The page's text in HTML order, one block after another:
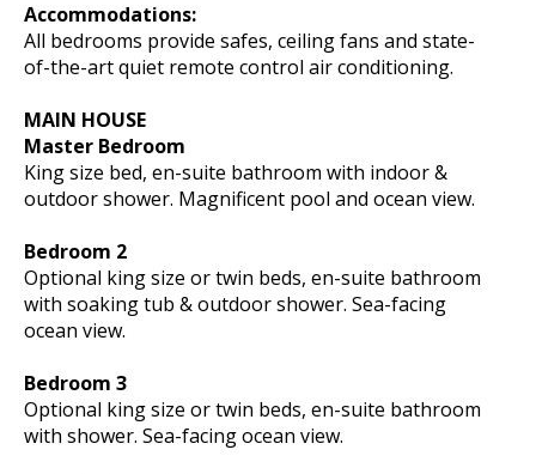
Accommodations:
All bedrooms provide safes, ceiling fans and state-
of-the-art quiet remote control air conditioning.
MAIN HOUSE
Master Bedroom
King size bed, en-suite bathroom with indoor &
outdoor shower. Magnificent pool and ocean view.
Bedroom 2
Optional king size or twin beds, en-suite bathroom
with soaking tub & outdoor shower. Sea-facing
ocean view.
Bedroom 3
Optional king size or twin beds, en-suite bathroom
with shower. Sea-facing ocean view.